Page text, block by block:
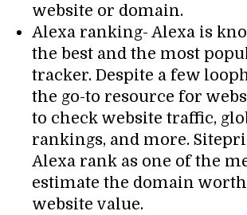
website or domain.
Alexa ranking- Alexa is
the best and the most
tracker. Despite a few
the go-to resource for
to check website traffic,
rankings, and more.
Alexa rank as one of the
estimate the domain
website value.